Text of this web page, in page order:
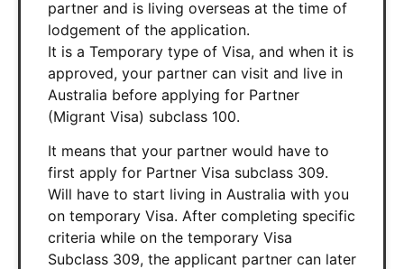
partner and is living overseas at the time of
lodgement of the application.
It is a Temporary type of Visa, and when it is
approved, your partner can visit and live in
Australia before applying for Partner
(Migrant Visa) subclass 100.
It means that your partner would have to
first apply for Partner Visa subclass 309.
Will have to start living in Australia with you
on temporary Visa. After completing specific
criteria while on the temporary Visa
Subclass 309, the applicant partner can later